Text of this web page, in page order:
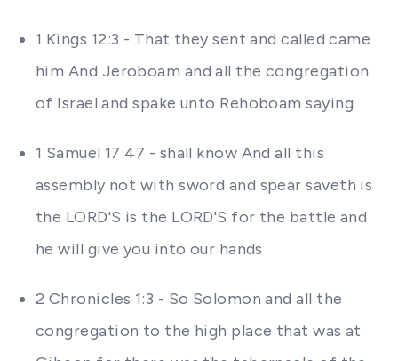
1 Kings 12:3 - That they sent and called came
him And Jeroboam and all the congregation
of Israel and spake unto Rehoboam saying
1 Samuel 17:47 - shall know And all this
assembly not with sword and spear saveth is
the LORD'S is the LORD'S for the battle and
he will give you into our hands
2 Chronicles 1:3 - So Solomon and all the
congregation to the high place that was at